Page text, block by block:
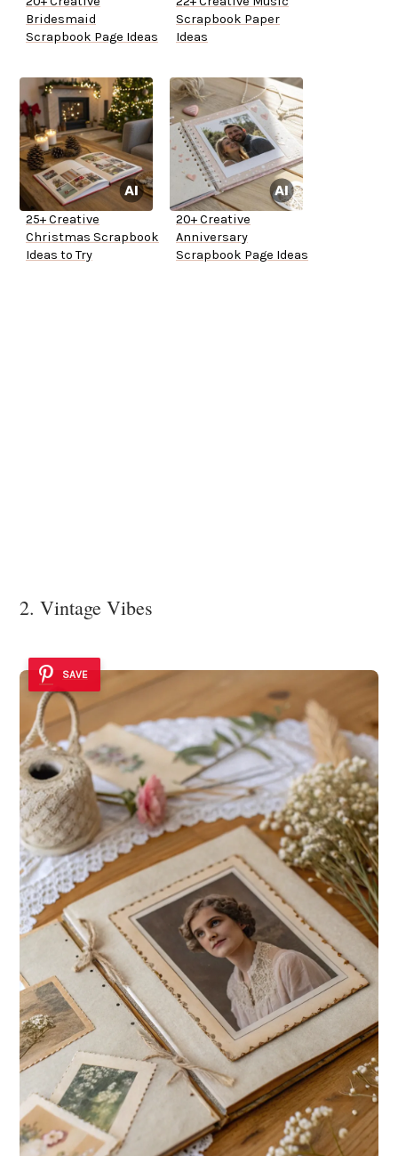
Bridesmaid
Scrapbook Page Ideas
Scrapbook Paper
Ideas
25+ Creative
Christmas Scrapbook
Ideas to Try
20+ Creative
Anniversary
Scrapbook Page Ideas
2. Vintage Vibes
SAVE